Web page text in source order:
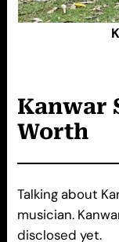
Kanwar
Worth
Talking about
musician.
disclosed yet.